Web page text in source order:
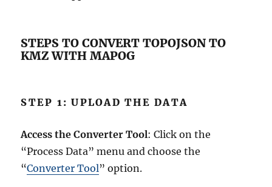
STEPS TO CONVERT TOPOJSON TO
KMZ WITH MAPOG
STEP 1: UPLOAD THE DATA
Access the Converter Tool: Click on the
“Process Data” menu and choose the
“Converter Tool” option.